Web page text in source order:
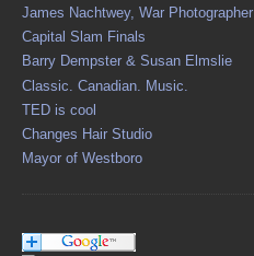
James Nachtwey, War Photographer
Capital Slam Finals
Barry Dempster & Susan Elmslie
Classic. Canadian. Music.
TED is cool
Changes Hair Studio
Mayor of Westboro